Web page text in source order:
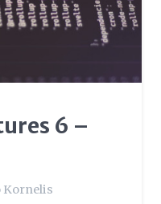
6 –
Kornelis